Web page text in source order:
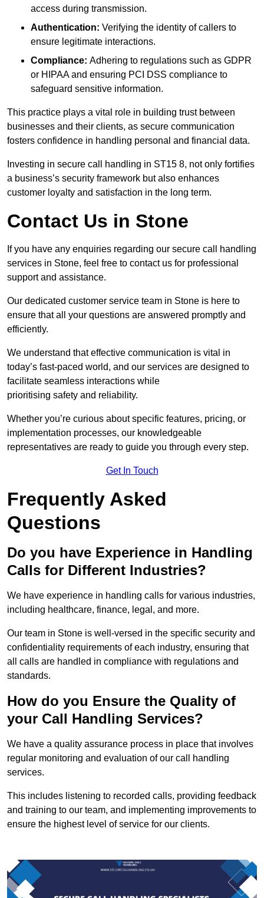
access during transmission.
Authentication: Verifying the identity of callers to
ensure legitimate interactions.
Compliance: Adhering to regulations such as GDPR
or HIPAA and ensuring PCI DSS compliance to
safeguard sensitive information.
This practice plays a vital role in building trust between
businesses and their clients, as secure communication
fosters confidence in handling personal and financial data.
Investing in secure call handling in ST15 8, not only fortifies
a business’s security framework but also enhances
customer loyalty and satisfaction in the long term.
Contact Us in Stone
If you have any enquiries regarding our secure call handling
services in Stone, feel free to contact us for professional
support and assistance.
Our dedicated customer service team in Stone is here to
ensure that all your questions are answered promptly and
efficiently.
We understand that effective communication is vital in
today’s fast-paced world, and our services are designed to
facilitate seamless interactions while
prioritising safety and reliability.
Whether you’re curious about specific features, pricing, or
implementation processes, our knowledgeable
representatives are ready to guide you through every step.
Get In Touch
Frequently Asked
Questions
Do you have Experience in Handling
Calls for Different Industries?
We have experience in handling calls for various industries,
including healthcare, finance, legal, and more.
Our team in Stone is well-versed in the specific security and
confidentiality requirements of each industry, ensuring that
all calls are handled in compliance with regulations and
standards.
How do you Ensure the Quality of
your Call Handling Services?
We have a quality assurance process in place that involves
regular monitoring and evaluation of our call handling
services.
This includes listening to recorded calls, providing feedback
and training to our team, and implementing improvements to
ensure the highest level of service for our clients.